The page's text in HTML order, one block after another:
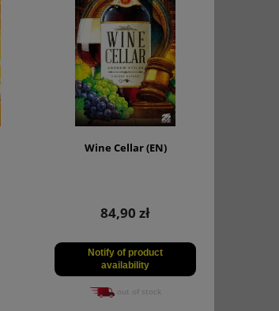
Wine Cellar (EN)
84,90 zł
Notify of product
availability
out of stock